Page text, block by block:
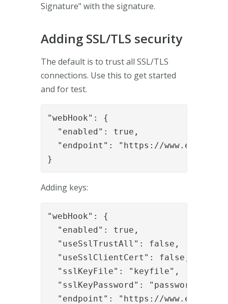
Signature" with the signature.
Adding SSL/TLS security
The default is to trust all SSL/TLS
connections. Use this to get started
and for test.
"webHook": {
  "enabled": true,
"endpoint": "https://
}
Adding keys:
"webHook": {
  "enabled": true,
  "useSslTrustAll": false,
  "useSslClientCert": false,
  "sslKeyFile": "keyfile",
  "sslKeyPassword": "password",
"endpoint": "https://